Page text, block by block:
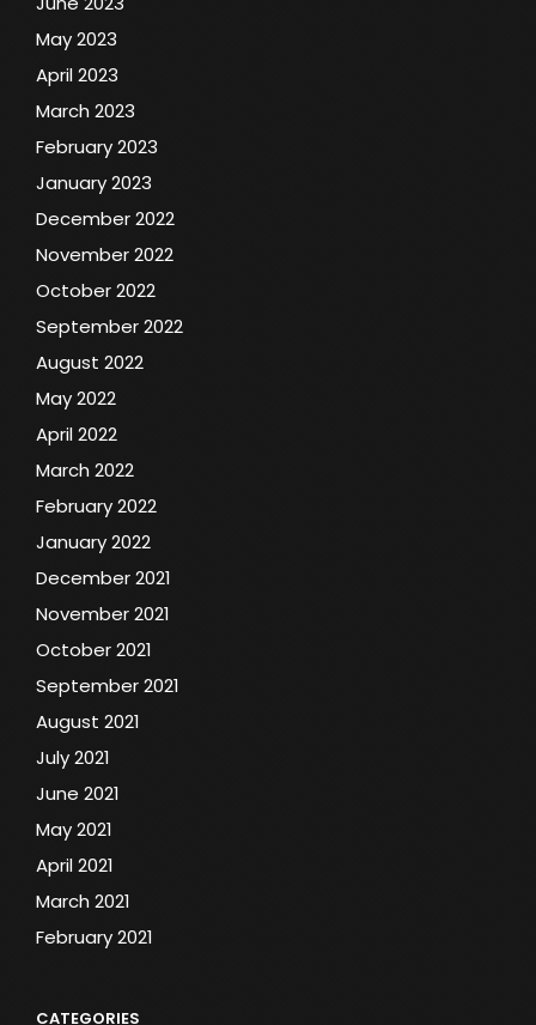
May 2023
April 2023
March 2023
February 2023
January 2023
December 2022
November 2022
October 2022
September 2022
August 2022
May 2022
April 2022
March 2022
February 2022
January 2022
December 2021
November 2021
October 2021
September 2021
August 2021
July 2021
June 2021
May 2021
April 2021
March 2021
February 2021
CATEGORIES